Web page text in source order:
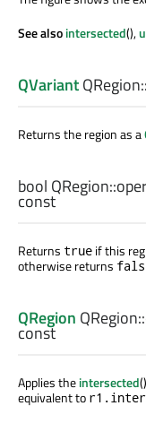
See alsointersected(),
QVariantQRegion::
Returns the region as a
bool QRegion::
const
Returns true if this
otherwise returns
QRegion QRegion::
const
Applies theintersected
equivalent to